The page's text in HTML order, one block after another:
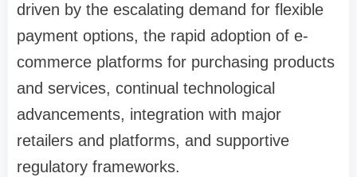
driven by the escalating demand for flexible
payment options, the rapid adoption of e-
commerce platforms for purchasing products
and services, continual technological
advancements, integration with major
retailers and platforms, and supportive
regulatory frameworks.